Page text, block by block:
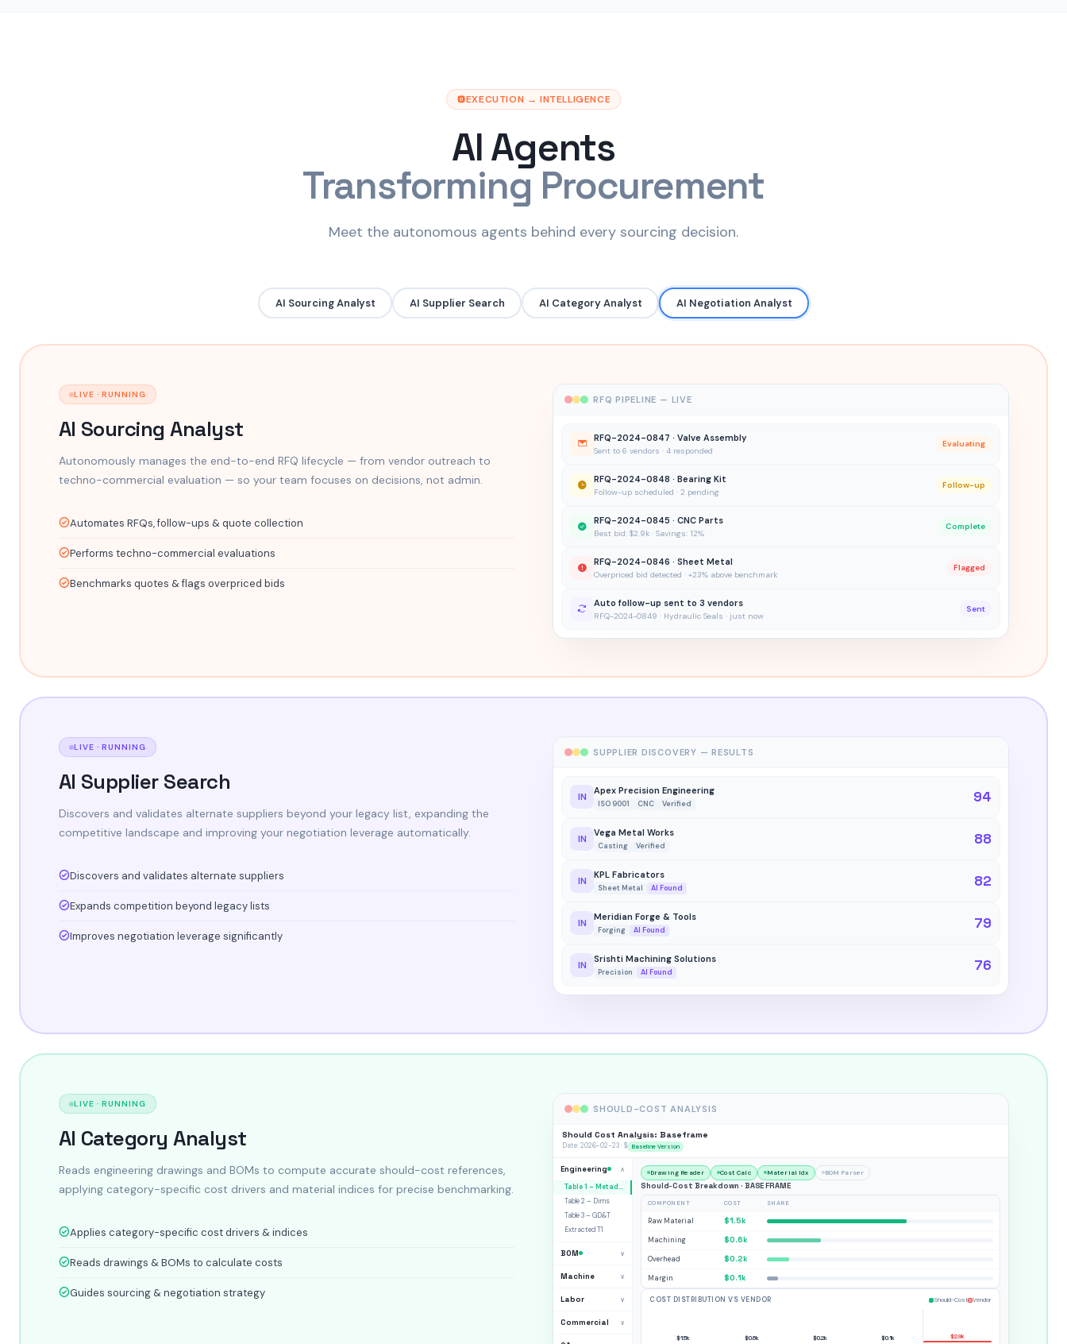
EXECUTION → INTELLIGENCE
AI Agents
Transforming Procurement
Meet the autonomous agents behind every sourcing decision.
AI Sourcing Analyst AI Supplier Search AI Category Analyst AI Negotiation Analyst
LIVE · RUNNING
AI Sourcing Analyst
Autonomously manages the end-to-end RFQ lifecycle — from vendor outreach to
techno-commercial evaluation — so your team focuses on decisions, not admin.
Automates RFQs, follow-ups & quote collection
Performs techno-commercial evaluations
Benchmarks quotes & flags overpriced bids
RFQ PIPELINE — LIVE
RFQ-2024-0847 · Valve Assembly
Sent to 6 vendors · 4 responded
Evaluating
RFQ-2024-0848 · Bearing Kit
Follow-up scheduled · 2 pending
Follow-up
RFQ-2024-0845 · CNC Parts
Best bid: $2.9k · Savings: 12%
Complete
RFQ-2024-0846 · Sheet Metal
Overpriced bid detected · +23% above benchmark
Flagged
Auto follow-up sent to 3 vendors
RFQ-2024-0849 · Hydraulic Seals · just now
Sent
LIVE · RUNNING
AI Supplier Search
Discovers and validates alternate suppliers beyond your legacy list, expanding the
competitive landscape and improving your negotiation leverage automatically.
Discovers and validates alternate suppliers
Expands competition beyond legacy lists
Improves negotiation leverage significantly
SUPPLIER DISCOVERY — RESULTS
IN
Apex Precision Engineering
ISO 9001 CNC Verified 94
IN
Vega Metal Works
Casting Verified 88
IN
KPL Fabricators
Sheet Metal AI Found 82
IN
Meridian Forge & Tools
Forging AI Found 79
IN
Srishti Machining Solutions
Precision AI Found 76
LIVE · RUNNING
AI Category Analyst
Reads engineering drawings and BOMs to compute accurate should-cost references,
applying category-specific cost drivers and material indices for precise benchmarking.
Applies category-specific cost drivers & indices
Reads drawings & BOMs to calculate costs
Guides sourcing & negotiation strategy
SHOULD-COST ANALYSIS
Should Cost Analysis: Baseframe
Date: 2026-02-23 · $ Baseline Version
Engineering ∧
Table 1 – Metadata
Table 2 – Dims
Table 3 – GD&T
Extracted T1
BOM ∨
Machine ∨
Labor ∨
Commercial ∨
Drawing Reader Cost Calc Material Idx BOM Parser
Should-Cost Breakdown · BASE FRAME
COMPONENT COST SHARE
Raw Material
$1.5k
Machining
$0.6k
Overhead
$0.2k
Margin
$0.1k
COST DISTRIBUTION VS VENDOR Should-Cost Vendor
$1.5k
$0.6k
$0.2k
$0.1k
$2.9k